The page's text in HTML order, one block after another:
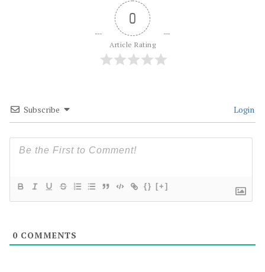
0
Article Rating
Subscribe Login
{} [+]
0 COMMENTS